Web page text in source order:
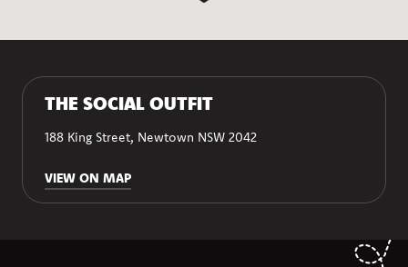
THE SOCIAL OUTFIT
188 King Street, Newtown NSW 2042
VIEW ON MAP